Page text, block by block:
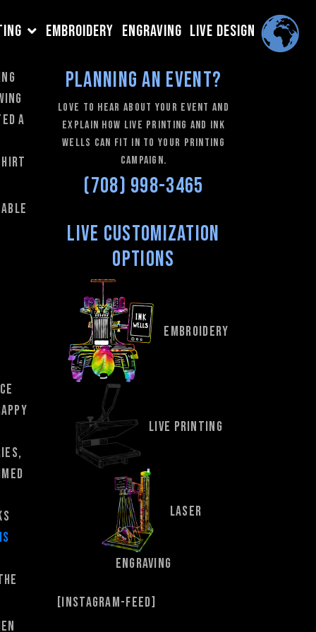
EMBROIDERY ENGRAVING LIVE DESIGN
a
Planning an Event?
love to hear about your event and
explain how Live Printing and Ink
Wells can fit in to your printing
campaign.
(708) 998-3465
Live Customization
Options
EMBROIDERY
LIVE PRINTING
LASER
ENGRAVING
[instagram-feed]